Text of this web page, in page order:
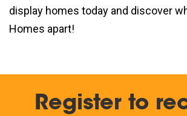
display homes today and discover
Homes apart!
Register to